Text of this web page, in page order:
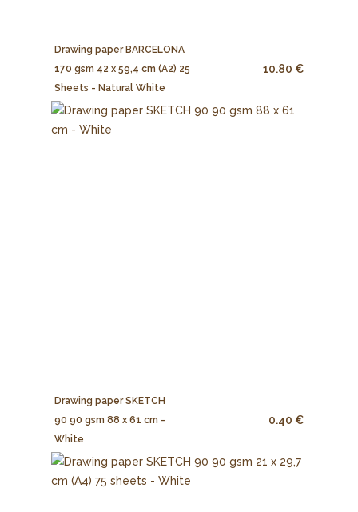
Drawing paper BARCELONA
170 gsm 42 x 59,4 cm (A2) 25
Sheets - Natural White
10.80 €
Drawing paper SKETCH
90 90 gsm 88 x 61 cm -
White
0.40 €